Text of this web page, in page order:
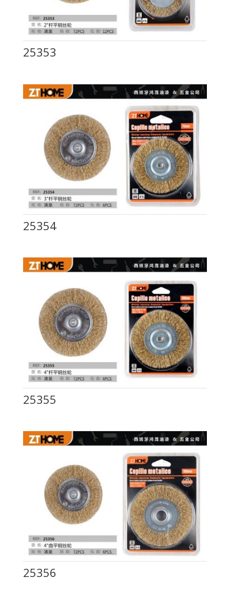
25353
25354
25355
25356